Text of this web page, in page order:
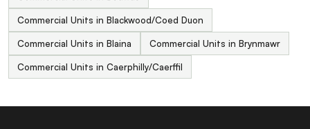
Commercial Units in Blackwood/Coed Duon
Commercial Units in Blaina Commercial Units in Brynmawr
Commercial Units in Caerphilly/Caerffil